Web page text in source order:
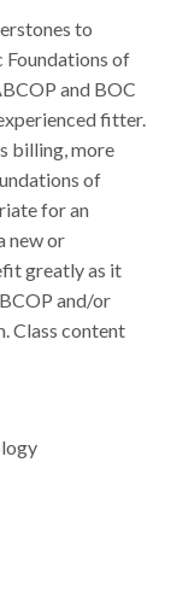
to
Foundations of
and BOC
fitter.
billing, more
of
for an
new or
greatly as it
and/or
Class content